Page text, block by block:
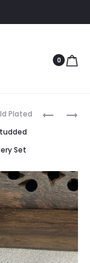
0
AADRIKA
AADHYA
STONE
FINGER
RING
Plated
Set